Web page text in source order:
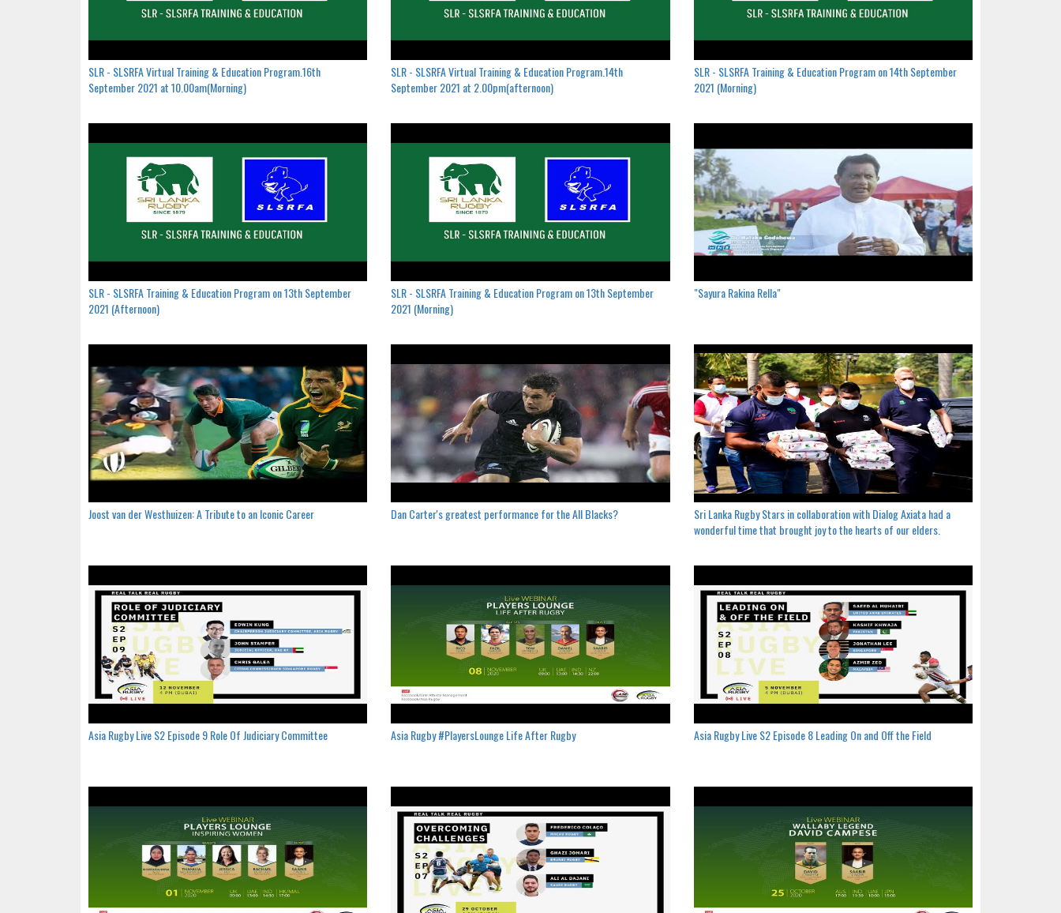
SLR - SLSRFA Virtual Training & Education Program.16th
September 2021 at 10.00am(Morning)
SLR - SLSRFA Virtual Training & Education Program.14th
September 2021 at 2.00pm(afternoon)
SLR - SLSRFA Training & Education Program on 14th September
2021 (Morning)
SLR - SLSRFA Training & Education Program on 13th September
2021 (Afternoon)
SLR - SLSRFA Training & Education Program on 13th September
2021 (Morning)
"Sayura Rakina Rella"
Joost van der Westhuizen: A Tribute to an Iconic Career Dan Carter's greatest performance for the All Blacks?
Sri Lanka Rugby Stars in collaboration with Dialog Axiata had a
wonderful time that brought joy to the hearts of our elders.
Asia Rugby Live S2 Episode 9 Role Of Judiciary Committee Asia Rugby #PlayersLounge Life After Rugby Asia Rugby Live S2 Episode 8 Leading On and Off the Field